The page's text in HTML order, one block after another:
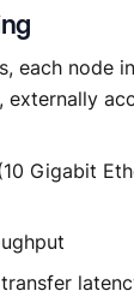
each node
externally
Gigabit